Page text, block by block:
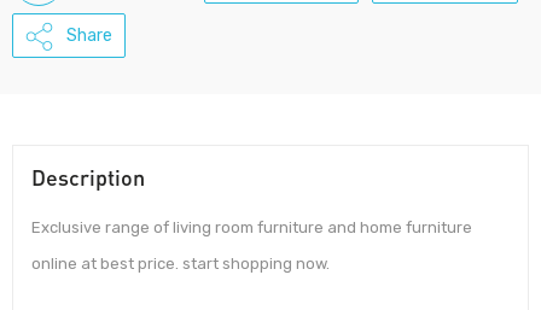
Share
Description
Exclusive range of living room furniture and home furniture
online at best price. start shopping now.